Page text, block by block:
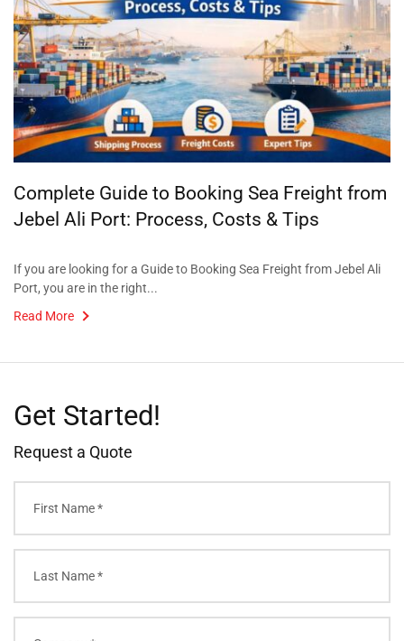
Complete Guide to Booking Sea Freight from
Jebel Ali Port: Process, Costs & Tips
If you are looking for a Guide to Booking Sea Freight from Jebel Ali
Port, you are in the right...
Read More
Get Started!
Request a Quote